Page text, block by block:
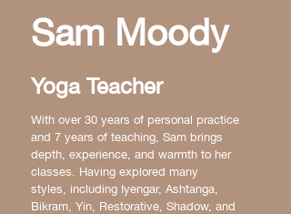
Sam Moody
Yoga Teacher
With over 30 years of personal practice
and 7 years of teaching, Sam brings
depth, experience, and warmth to her
classes. Having explored many
styles, including Iyengar, Ashtanga,
Bikram, Yin, Restorative, Shadow, and